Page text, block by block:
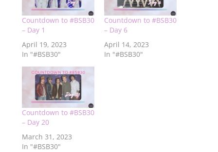
Countdown to #BSB30
– Day 1
April 19, 2023
In "#BSB30"
Countdown to #BSB30
– Day 6
April 14, 2023
In "#BSB30"
Countdown to #BSB30
– Day 20
March 31, 2023
In "#BSB30"